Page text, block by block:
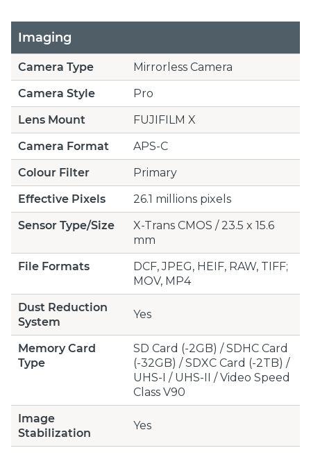
Imaging
Camera Type
Mirrorless Camera
Camera Style
Pro
Lens Mount
FUJIFILM X
Camera Format
APS-C
Colour Filter
Primary
Effective Pixels
26.1 millions pixels
Sensor Type/Size
X-Trans CMOS / 23.5 x 15.6
mm
File Formats
DCF, JPEG, HEIF, RAW, TIFF;
MOV, MP4
Dust Reduction
System
Yes
Memory Card
Type
SD Card (-2GB) / SDHC Card
(-32GB) / SDXC Card (-2TB) /
UHS-I / UHS-II / Video Speed
Class V90
Image
Stabilization
Yes